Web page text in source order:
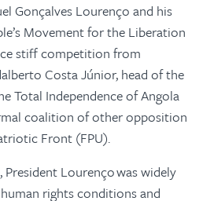
Gonçalves Lourenço and his
Movement for the Liberation
stiff competition from
Costa Júnior, head of the
Total Independence of Angola
coalition of other opposition
Front (FPU).
Lourenço was widely
rights conditions and